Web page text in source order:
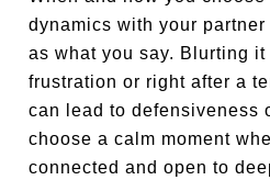
dynamics with your
as what you say. Blurting
frustration or right after a
can lead to defensiveness
choose a calm moment
connected and open to